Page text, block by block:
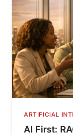
ARTIFICIAL
AI First: